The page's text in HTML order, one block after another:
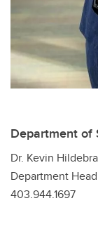
Department of
Dr. Kevin
Department Head
403.944.1697